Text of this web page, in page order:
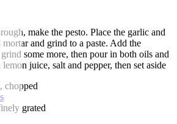
make the pesto. Place the garlic and
and grind to a paste. Add the
some more, then pour in both oils and
juice, salt and pepper, then set aside
, chopped
grated